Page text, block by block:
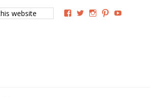
View View View View